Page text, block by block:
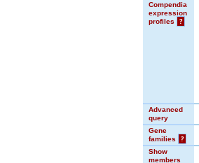
Compendia
expression
profiles
?
Advanced
query
Gene
families
?
Show
members